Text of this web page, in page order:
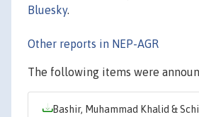
Bluesky.
Other reports in NEP-AGR
The following items were
Bashir, Muhammad Khalid &